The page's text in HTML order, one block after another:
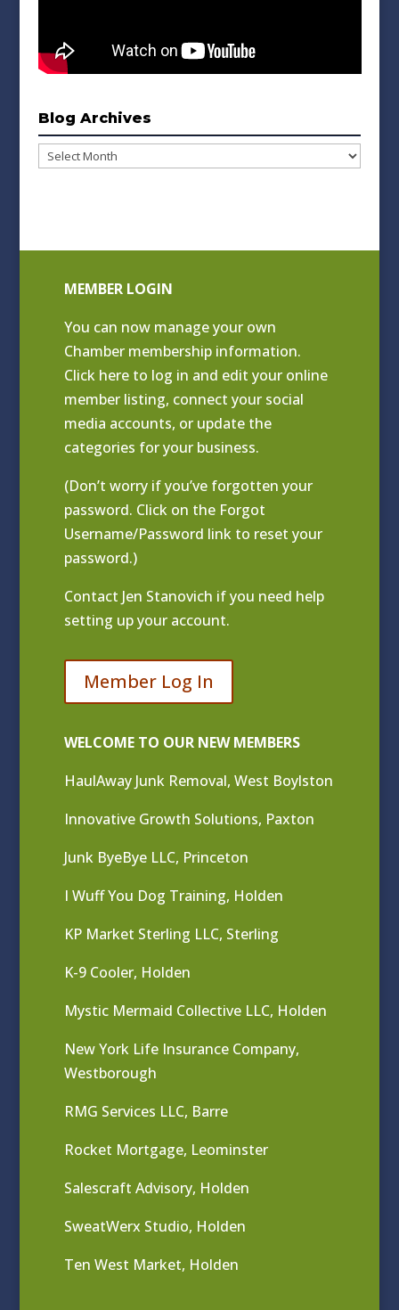
Blog Archives
Blog
MEMBER LOGIN
You can now manage your own
Chamber membership information.
Click here to log in and edit your online
member listing, connect your social
media accounts, or update the
categories for your business.
(Don’t worry if you’ve forgotten your
password. Click on the Forgot
Username/Password link to reset your
password.)
Contact Jen Stanovich if you need help
setting up your account.
Member Log In
WELCOME TO OUR NEW MEMBERS
HaulAway Junk Removal, West Boylston
Innovative Growth Solutions, Paxton
Junk ByeBye LLC, Princeton
I Wuff You Dog Training, Holden
KP Market Sterling LLC, Sterling
K-9 Cooler, Holden
Mystic Mermaid Collective LLC, Holden
New York Life Insurance Company,
Westborough
RMG Services LLC, Barre
Rocket Mortgage, Leominster
Salescraft Advisory, Holden
SweatWerx Studio, Holden
Ten West Market, Holden